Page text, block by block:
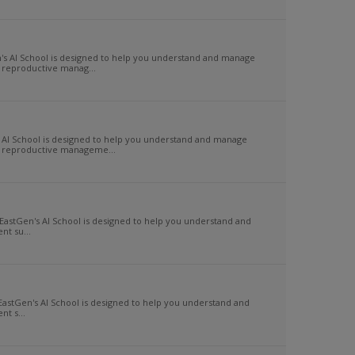
AI School is designed to help you understand and manage
manag...
School is designed to help you understand and manage
manageme...
AI School is designed to help you understand and
su...
AI School is designed to help you understand and
s...